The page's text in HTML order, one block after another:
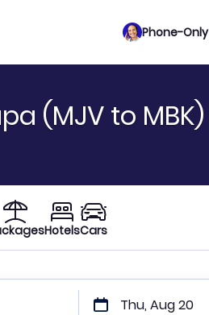
Phone-
(MJV to MBK)
HotelsCars
Thu, Aug 20